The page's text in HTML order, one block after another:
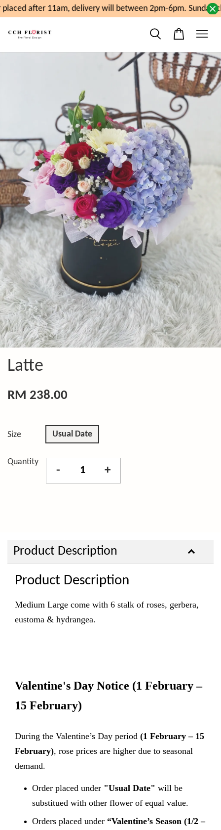
after 11am, delivery will between 2pm-6pm. Sunday
Latte
RM 238.00
Size Usual Date
Quantity
- +
Product Description
Product Description
Medium Large come with 6 stalk of roses, gerbera,
eustoma & hydrangea.
Valentine's Day Notice (1 February –
15 February)
During the Valentine’s Day period (1 February – 15
February), rose prices are higher due to seasonal
demand.
Order placed under "Usual Date" will be
substitued with other flower of equal value.
Orders placed under “Valentine’s Season (1/2 –